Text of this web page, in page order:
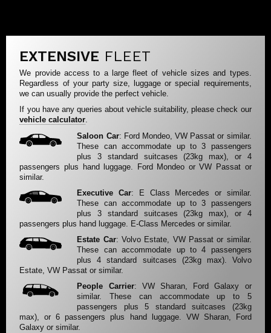
EXTENSIVE FLEET
We provide access to a large fleet of vehicle sizes and types.
Regardless of your party size, luggage or special requirements,
we can usually provide the perfect vehicle.
If you have any queries about vehicle suitability, please check our
vehicle calculator.
Saloon Car: Ford Mondeo, VW Passat or similar.
These can accommodate up to 3 passengers
plus 3 standard suitcases (23kg max), or 4
passengers plus hand luggage. Ford Mondeo or VW Passat or
similar.
Executive Car: E Class Mercedes or similar.
These can accommodate up to 3 passengers
plus 3 standard suitcases (23kg max), or 4
passengers plus hand luggage. E-Class Mercedes or similar.
Estate Car: Volvo Estate, VW Passat or similar.
These can accommodate up to 4 passengers
plus 4 standard suitcases (23kg max). Volvo
Estate, VW Passat or similar.
People Carrier: VW Sharan, Ford Galaxy or
similar. These can accommodate up to 5
passengers plus 5 standard suitcases (23kg
max), or 6 passengers plus hand luggage. VW Sharan, Ford
Galaxy or similar.